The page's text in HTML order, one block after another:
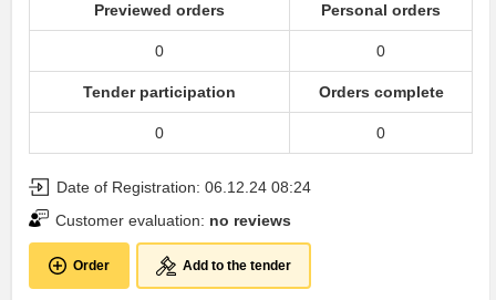
Previewed orders Personal orders
0 0
Tender participation Orders complete
0 0
Date of Registration: 06.12.24 08:24
Customer evaluation: no reviews
Order Add to the tender